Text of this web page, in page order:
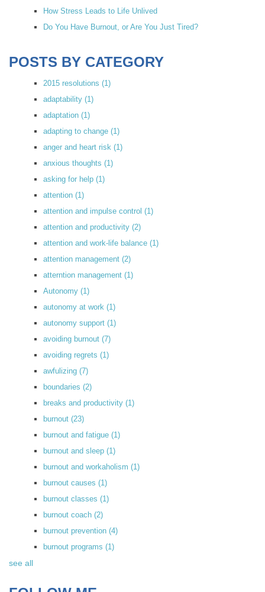
How Stress Leads to Life Unlived
Do You Have Burnout, or Are You Just Tired?
POSTS BY CATEGORY
2015 resolutions (1)
adaptability (1)
adaptation (1)
adapting to change (1)
anger and heart risk (1)
anxious thoughts (1)
asking for help (1)
attention (1)
attention and impulse control (1)
attention and productivity (2)
attention and work-life balance (1)
attention management (2)
atterntion management (1)
Autonomy (1)
autonomy at work (1)
autonomy support (1)
avoiding burnout (7)
avoiding regrets (1)
awfulizing (7)
boundaries (2)
breaks and productivity (1)
burnout (23)
burnout and fatigue (1)
burnout and sleep (1)
burnout and workaholism (1)
burnout causes (1)
burnout classes (1)
burnout coach (2)
burnout prevention (4)
burnout programs (1)
see all